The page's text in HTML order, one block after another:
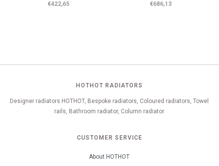
€422,65 €686,13
HOTHOT RADIATORS
Designer radiators HOTHOT, Bespoke radiators, Coloured radiators, Towel
rails, Bathroom radiator, Column radiator
CUSTOMER SERVICE
About HOTHOT